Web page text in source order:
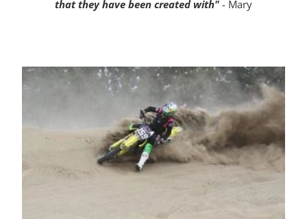
that they have been created with"- Mary